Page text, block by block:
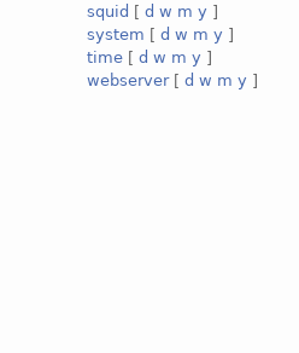
squid [d w m y ]
system [d w m y ]
time [d w m y ]
webserver[d w m y ]